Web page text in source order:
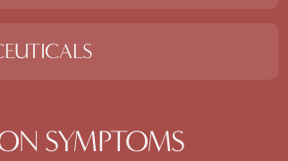
SYMPTOMS